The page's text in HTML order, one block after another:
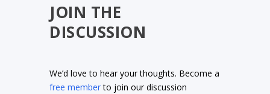
JOIN THE
DISCUSSION
We’d love to hear your thoughts. Become a
free memberto join our discussion